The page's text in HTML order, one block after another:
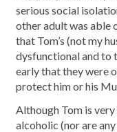
serious social
other adult was able
that Tom’s (not my
dysfunctional and to
early that they were
protect him or his
Although Tom is
alcoholic (nor are